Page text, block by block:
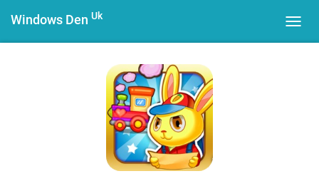
Windows Den Uk